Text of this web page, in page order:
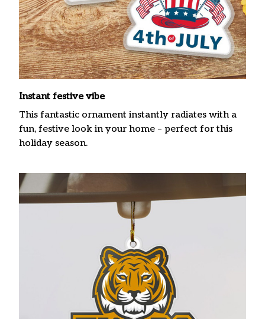
Instant festive vibe
This fantastic ornament instantly radiates with a
fun, festive look in your home – perfect for this
holiday season.